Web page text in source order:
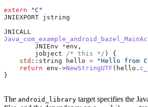
extern "C"
JNIEXPORT jstring
JNICALL
        JNIEnv
*env,
        jobject
/* this */ ) {
    std
::string hello = "Hello from
    return
env ->NewStringUTF ( hello .
}
The android_library target specifies the